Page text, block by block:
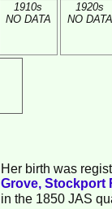
1910s
NO DATA
1920s
NO DATA
Her birth was
Grove, Stockport
in the 1850 JAS